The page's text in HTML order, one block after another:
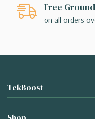
Free
on all orders
TekBoost